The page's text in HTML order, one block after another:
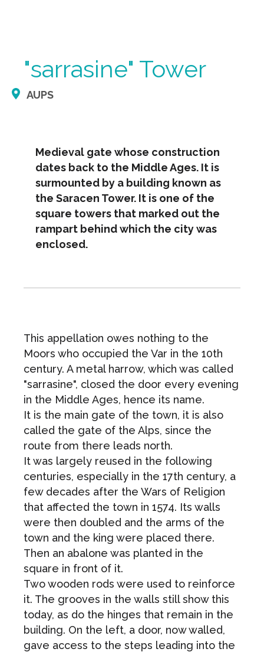
"sarrasine" Tower
AUPS
Medieval gate whose construction
dates back to the Middle Ages. It is
surmounted by a building known as
the Saracen Tower. It is one of the
square towers that marked out the
rampart behind which the city was
enclosed.
This appellation owes nothing to the
Moors who occupied the Var in the 10th
century. A metal harrow, which was called
"sarrasine", closed the door every evening
in the Middle Ages, hence its name.
It is the main gate of the town, it is also
called the gate of the Alps, since the
route from there leads north.
It was largely reused in the following
centuries, especially in the 17th century, a
few decades after the Wars of Religion
that affected the town in 1574. Its walls
were then doubled and the arms of the
town and the king were placed there.
Then an abalone was planted in the
square in front of it.
Two wooden rods were used to reinforce
it. The grooves in the walls still show this
today, as do the hinges that remain in the
building. On the left, a door, now walled,
gave access to the steps leading into the